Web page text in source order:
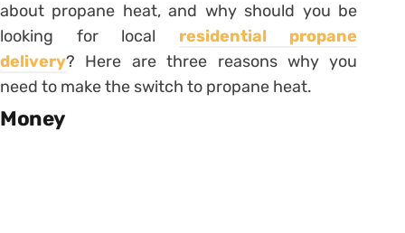
about propane heat, and why should you be
looking for local residential propane
delivery? Here are three reasons why you
need to make the switch to propane heat.
Money